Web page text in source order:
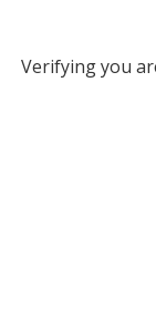
Verifying you